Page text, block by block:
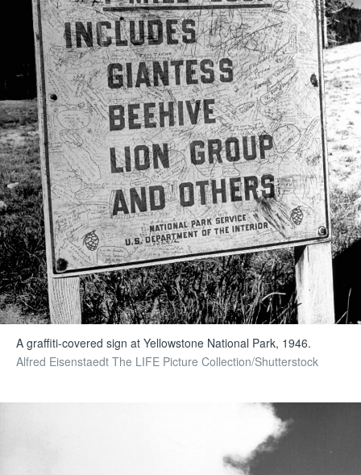
A graffiti-covered sign at Yellowstone National Park, 1946.
Alfred Eisenstaedt The LIFE Picture Collection/Shutterstock